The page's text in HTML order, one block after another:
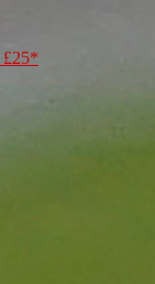
£25*